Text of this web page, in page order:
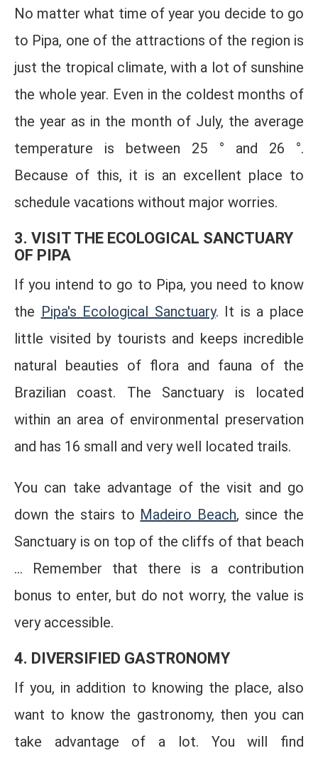
No matter what time of year you decide to go
to Pipa, one of the attractions of the region is
just the tropical climate, with a lot of sunshine
the whole year. Even in the coldest months of
the year as in the month of July, the average
temperature is between 25 ° and 26 °.
Because of this, it is an excellent place to
schedule vacations without major worries.
3. VISIT THE ECOLOGICAL SANCTUARY
OF PIPA
If you intend to go to Pipa, you need to know
the Pipa's Ecological Sanctuary. It is a place
little visited by tourists and keeps incredible
natural beauties of flora and fauna of the
Brazilian coast. The Sanctuary is located
within an area of ​​environmental preservation
and has 16 small and very well located trails.
You can take advantage of the visit and go
down the stairs to Madeiro Beach, since the
Sanctuary is on top of the cliffs of that beach
... Remember that there is a contribution
bonus to enter, but do not worry, the value is
very accessible.
4. DIVERSIFIED GASTRONOMY
If you, in addition to knowing the place, also
want to know the gastronomy, then you can
take advantage of a lot. You will find